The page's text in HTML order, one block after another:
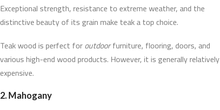
Exceptional strength, resistance to extreme weather, and the
distinctive beauty of its grain make teak a top choice.
Teak wood is perfect foroutdoorfurniture, flooring, doors, and
various high-end wood products. However, it is generally relatively
expensive.
2.Mahogany